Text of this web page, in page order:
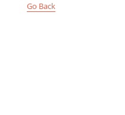
Go Back